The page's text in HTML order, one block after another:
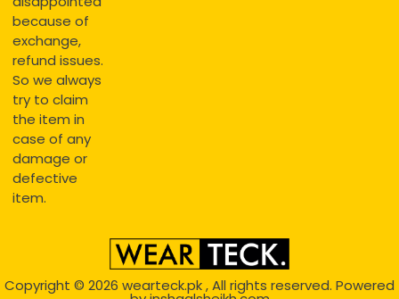
because of
exchange,
refund issues.
So we always
try to claim
the item in
case of any
damage or
defective
item.
Copyright © 2026 wearteck.pk, All rights reserved. Powered